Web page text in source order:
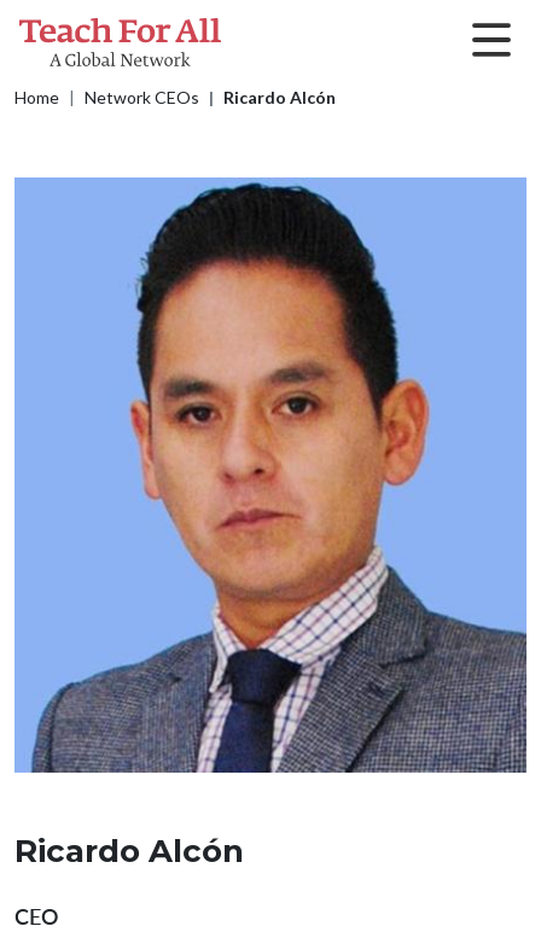
Skip to main content
Breadcrumb
Home Network CEOs Ricardo Alcón
Ricardo Alcón
CEO